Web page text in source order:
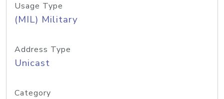
Usage Type
(MIL) Military
Address Type
Unicast
Category